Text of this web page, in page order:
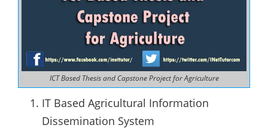
ICT Based Thesis and Capstone Project for Agriculture
IT Based Agricultural Information
Dissemination System